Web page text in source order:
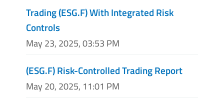
Trading (ESG.F) With Integrated Risk
Controls
May 23, 2025, 03:53 PM
(ESG.F) Risk-Controlled Trading Report
May 20, 2025, 11:01 PM